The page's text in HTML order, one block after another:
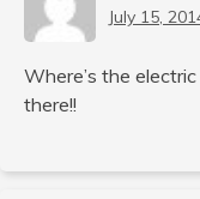
July 15,
Where’s the
there!!